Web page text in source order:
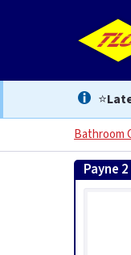
⭐
Bathroom
Payne